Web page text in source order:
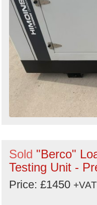
Sold "Berco"
Testing Unit -
Price: £1450 +VAT